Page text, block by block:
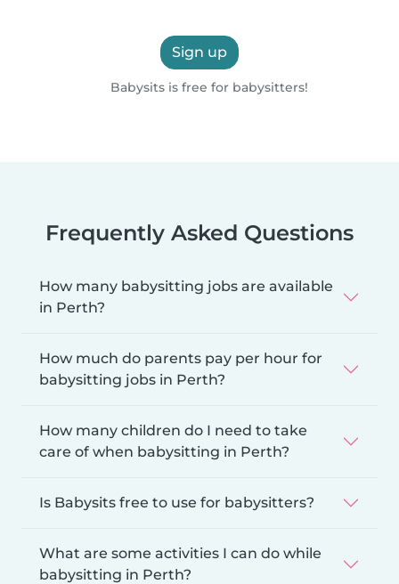
Sign up
Babysits is free for babysitters!
Frequently Asked Questions
How many babysitting jobs are available
in Perth?
How much do parents pay per hour for
babysitting jobs in Perth?
How many children do I need to take
care of when babysitting in Perth?
Is Babysits free to use for babysitters?
What are some activities I can do while
babysitting in Perth?